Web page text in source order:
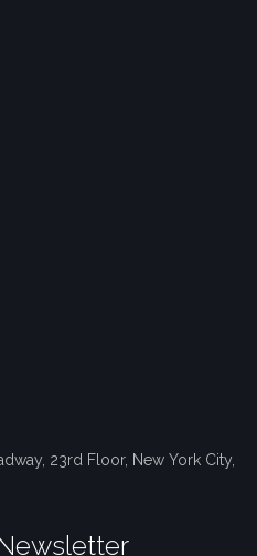
23rd Floor, New York City,